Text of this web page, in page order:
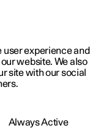
user experience and
website. We also
site with our social
Always Active